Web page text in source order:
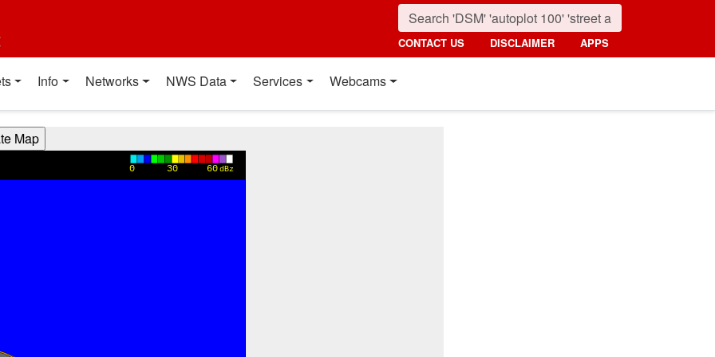
CONTACT US DISCLAIMER APPS
Info Networks NWS Data Services Webcams